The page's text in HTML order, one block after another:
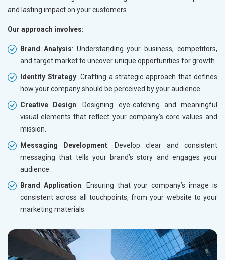
and lasting impact on your customers.
Our approach involves:
Brand Analysis: Understanding your business, competitors,
and target market to uncover unique opportunities for growth.
Identity Strategy: Crafting a strategic approach that defines
how your company should be perceived by your audience.
Creative Design: Designing eye-catching and meaningful
visual elements that reflect your company’s core values and
mission.
Messaging Development: Develop clear and consistent
messaging that tells your brand’s story and engages your
audience.
Brand Application: Ensuring that your company’s image is
consistent across all touchpoints, from your website to your
marketing materials.